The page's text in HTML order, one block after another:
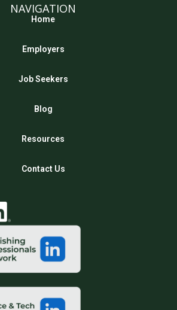
NAVIGATION
Home
Employers
Job Seekers
Blog
Resources
Contact Us